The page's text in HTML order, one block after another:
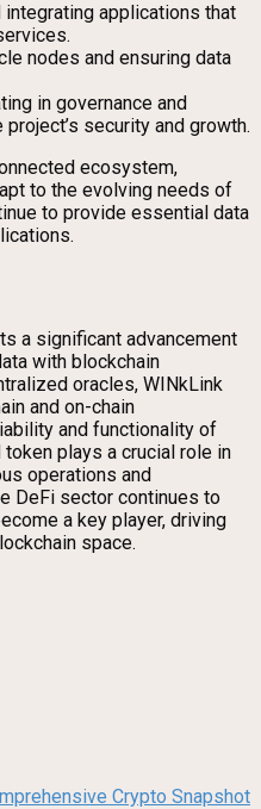
integrating applications that
nodes and ensuring data
in governance and
security and growth.
ecosystem,
to the evolving needs of
to provide essential data
a significant advancement
with blockchain
oracles, WINkLink
and on-chain
and functionality of
plays a crucial role in
operations and
DeFi sector continues to
a key player, driving
space.
Crypto Snapshot